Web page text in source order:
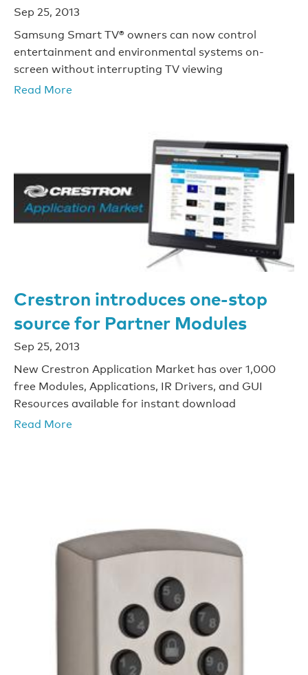
Sep 25, 2013
Samsung Smart TV® owners can now control
entertainment and environmental systems on-
screen without interrupting TV viewing
Read More
Crestron introduces one-stop
source for Partner Modules
Sep 25, 2013
New Crestron Application Market has over 1,000
free Modules, Applications, IR Drivers, and GUI
Resources available for instant download
Read More